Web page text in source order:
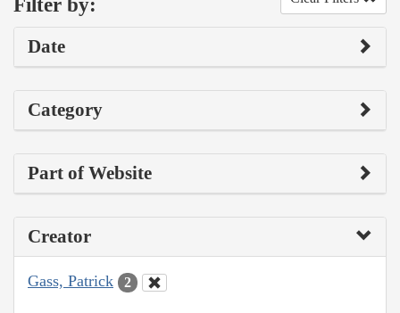
Filter by:
Date
Category
Part of Website
Creator
Gass, Patrick 2